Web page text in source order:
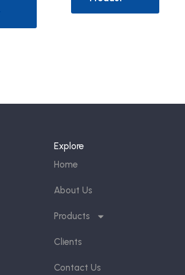
Explore
Home
About Us
Products
Clients
Contact Us